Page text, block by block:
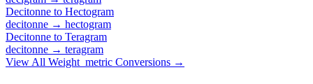
Decitonne to Hectogram
decitonne → hectogram
Decitonne to Teragram
decitonne → teragram
View All Weight_metric Conversions →